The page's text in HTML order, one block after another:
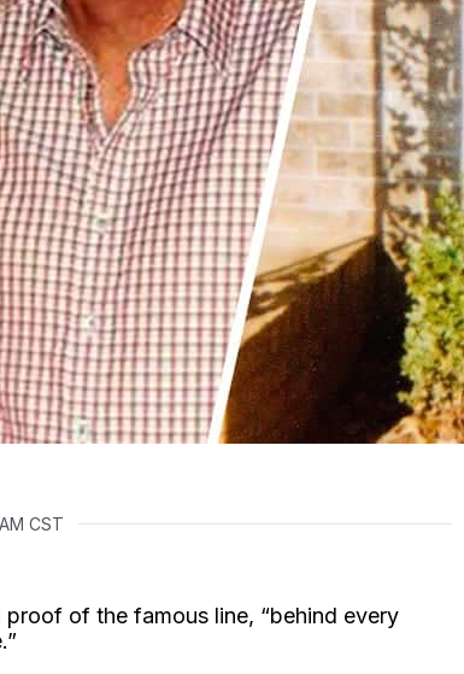
CST
of the famous line, “behind every